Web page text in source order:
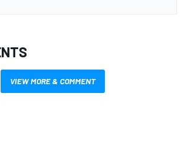
VIEW MORE & COMMENT